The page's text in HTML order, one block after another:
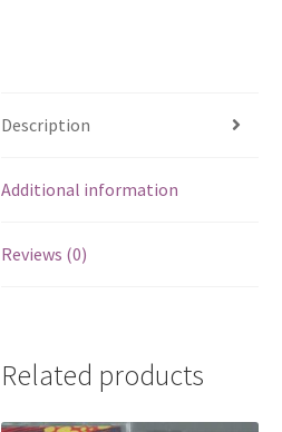
Description
Additional information
Reviews (0)
Related products